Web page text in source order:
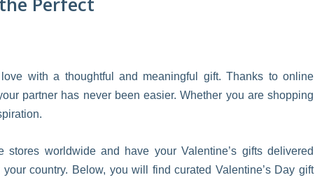
with a thoughtful and meaningful gift. Thanks to online
partner has never been easier. Whether you are shopping
worldwide and have your Valentine’s gifts delivered
country. Below, you will find curated Valentine’s Day gift